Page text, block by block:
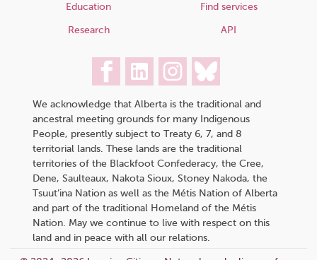
Education
Research
Find services
API
We acknowledge that Alberta is the traditional and
ancestral meeting grounds for many Indigenous
People, presently subject to Treaty 6, 7, and 8
territorial lands. These lands are the traditional
territories of the Blackfoot Confederacy, the Cree,
Dene, Saulteaux, Nakota Sioux, Stoney Nakoda, the
Tsuut’ina Nation as well as the Métis Nation of Alberta
and part of the traditional Homeland of the Métis
Nation. May we continue to live with respect on this
land and in peace with all our relations.